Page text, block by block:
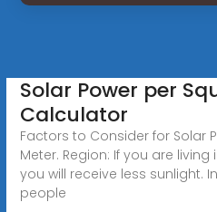
Solar Power per
Calculator
Factors to Consider for Solar
Meter. Region: If you are
you will receive less sunlight.
people